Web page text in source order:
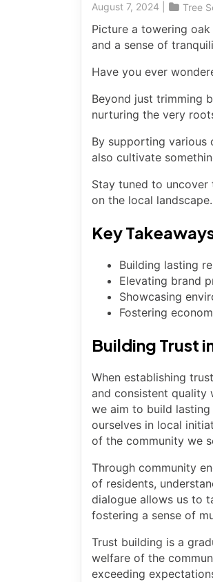
August 7, 2024 Tree
Picture a towering
and a sense of
Have you ever
Beyond just trimming
nurturing the very
By supporting various
also cultivate
Stay tuned to
on the local landscape.
Key
Building lasting
Elevating brand
Showcasing
Fostering
Building Trust
When establishing
and consistent quality
we aim to build
ourselves in local
of the community we
Through community
of residents,
dialogue allows us to
fostering a sense of
Trust building is a
welfare of the
exceeding